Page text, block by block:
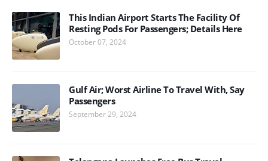
This Indian Airport Starts The Facility Of
Resting Pods For Passengers; Details Here
October 07, 2024
Gulf Air; Worst Airline To Travel With, Say
Passengers
September 29, 2024